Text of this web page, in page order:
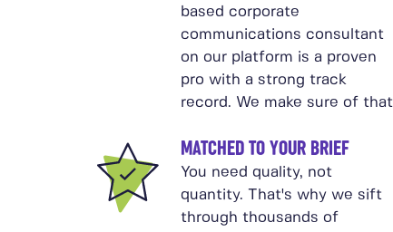
based corporate
communications consultant
on our platform is a proven
pro with a strong track
record. We make sure of that
MATCHED TO YOUR BRIEF
You need quality, not
quantity. That's why we sift
through thousands of